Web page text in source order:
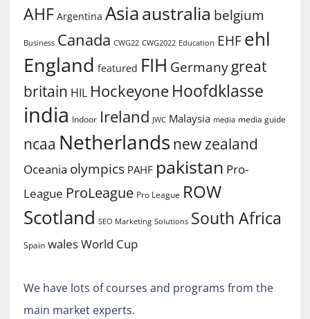
AHF Argentina Asiaaustralia belgium
Business Canada CWG22 CWG2022 Education EHF ehl
England featured FIH Germany great
britain HIL Hockeyone Hoofdklasse
india Indoor Ireland JWC Malaysia media media guide
ncaa Netherlands new zealand
Oceania olympics PAHF pakistan Pro-
League ProLeague Pro League ROW
Scotland SEO Marketing Solutions South Africa
Spain walesWorld Cup
We have lots of courses and programs from the
main market experts.